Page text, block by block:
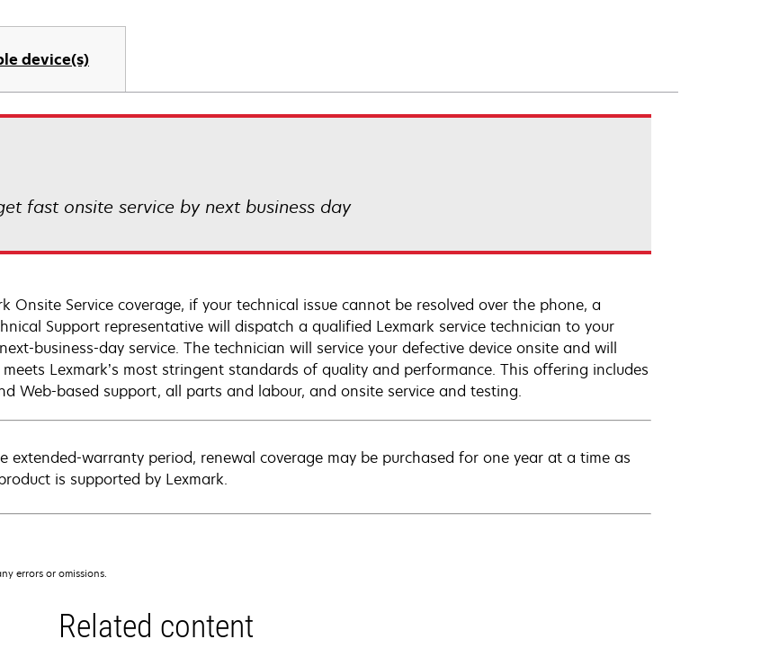
device(s)
fast onsite service by next business day
Onsite Service coverage, if your technical issue cannot be resolved over the phone, a
Support representative will dispatch a qualified Lexmark service technician to your
business-day service. The technician will service your defective device onsite and will
Lexmark’s most stringent standards of quality and performance. This offering includes
Web-based support, all parts and labour, and onsite service and testing.
extended-warranty period, renewal coverage may be purchased for one year at a time as
is supported by Lexmark.
errors or omissions.
Related content